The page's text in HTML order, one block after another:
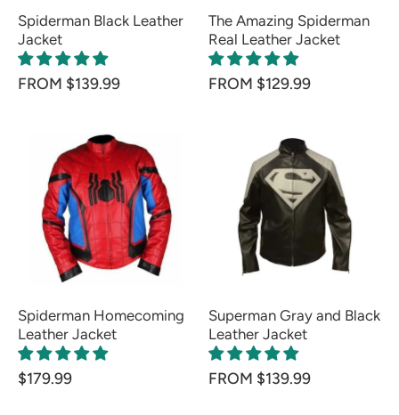
Spiderman Black Leather
Jacket
FROM $139.99
The Amazing Spiderman
Real Leather Jacket
FROM $129.99
Spiderman Homecoming
Leather Jacket
$179.99
Superman Gray and Black
Leather Jacket
FROM $139.99